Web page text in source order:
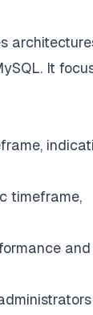
It
timeframe,
and